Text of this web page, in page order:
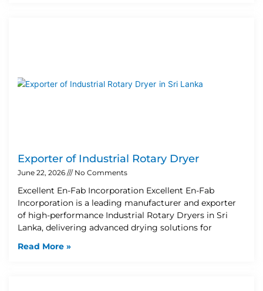
Exporter of Industrial Rotary Dryer
June 22, 2026 No Comments
Excellent En-Fab Incorporation Excellent En-Fab
Incorporation is a leading manufacturer and exporter
of high-performance Industrial Rotary Dryers in Sri
Lanka, delivering advanced drying solutions for
Read More »